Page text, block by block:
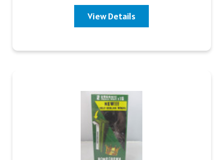
View Details